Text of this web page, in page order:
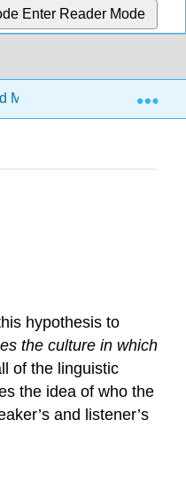
Enter Reader Mode
Media 5.3:
hypothesis to
the culture in which
of the linguistic
the idea of who the
and listener’s